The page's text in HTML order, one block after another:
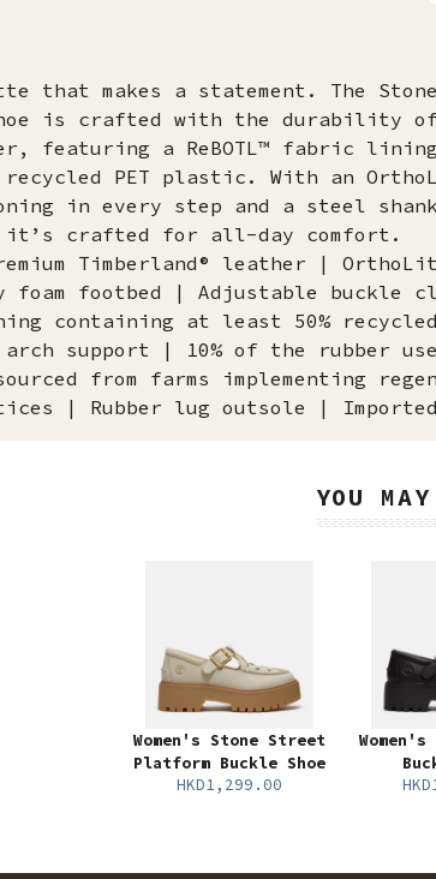
that makes a statement. The
is crafted with the durability of
featuring a ReBOTL™ fabric lining
PET plastic. With an
in every step and a steel shank
it’s crafted for all-day comfort.
Timberland® leather |
foam footbed | Adjustable buckle
containing at least 50%
support | 10% of the rubber
from farms implementing
| Rubber lug outsole | Imported
YOU
Women's Stone Street
Platform Buckle Shoe
HKD1,299.00